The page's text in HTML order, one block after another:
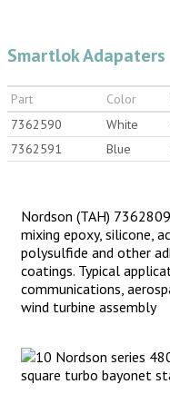
Smartlok Adapaters
Part Color
7362590
White
7362591
Blue
Nordson (TAH)
mixing epoxy, silicone,
polysulfide and other
coatings. Typical
communications,
wind turbine assembly